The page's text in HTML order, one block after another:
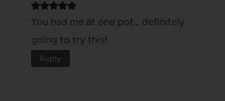
You had me at one pot… definitely
going to try this!
Reply